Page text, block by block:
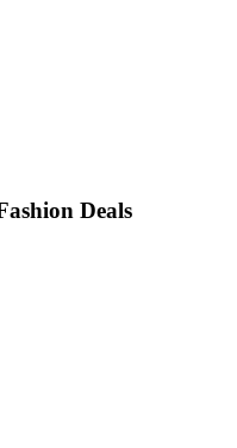
Deals